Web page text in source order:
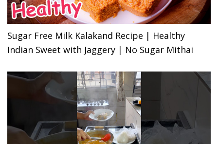
Sugar Free Milk Kalakand Recipe | Healthy
Indian Sweet with Jaggery | No Sugar Mithai